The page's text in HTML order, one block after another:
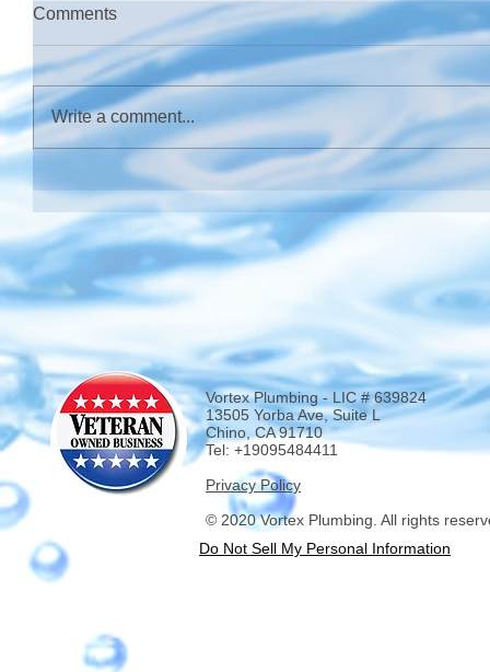
Comments
Write a comment...
Vortex Plumbing - LIC # 639824
13505 Yorba Ave, Suite L
Chino, CA 91710
Tel: +19095484411
Privacy Policy
© 2020 Vortex Plumbing. All rights
Do Not Sell My Personal Information